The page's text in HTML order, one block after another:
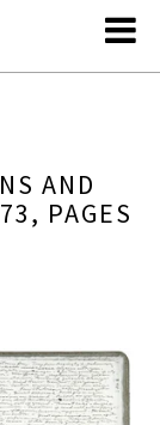
AND
PAGES